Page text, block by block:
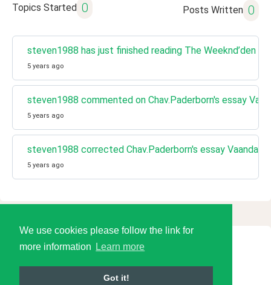
We use cookies please follow the link for
more information
Learn more
Got it!
Topics Started 0 Posts Written 0
steven1988 has just finished reading The Weeknd’den
5 years ago
steven1988 commented on Chav.Paderborn's essay
5 years ago
steven1988 corrected Chav.Paderborn's essay Vaandag
5 years ago
© 2026 Language Tools LLC